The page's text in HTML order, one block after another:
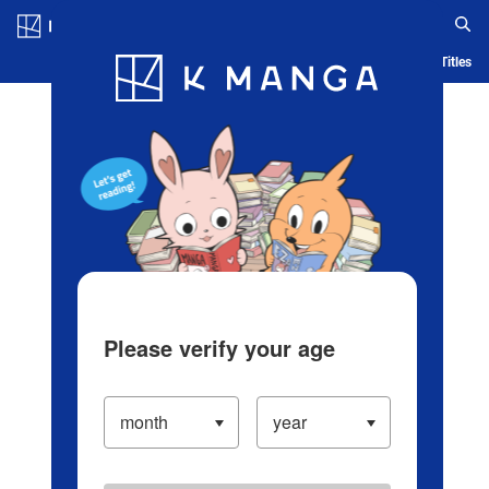
Blog App Ranking History Serialized Titles
Please verify your age